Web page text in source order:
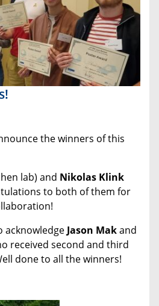
the winners of this
lab) and Nikolas Klink
to both of them for
acknowledge Jason Makand
received second and third
done to all the winners!